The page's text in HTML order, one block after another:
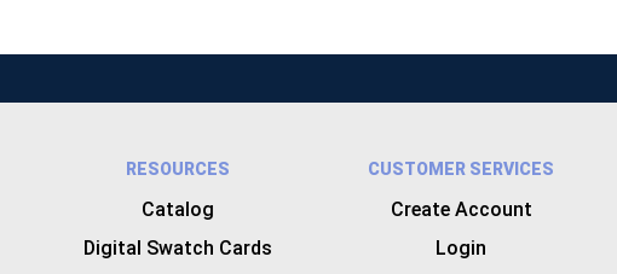
RESOURCES
Catalog
Digital Swatch Cards
CUSTOMER SERVICES
Create Account
Login